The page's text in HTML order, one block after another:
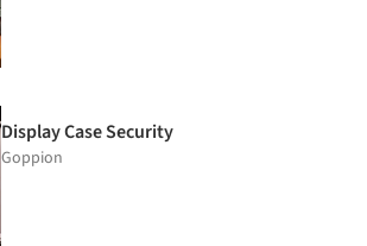
Display Case Security
Goppion